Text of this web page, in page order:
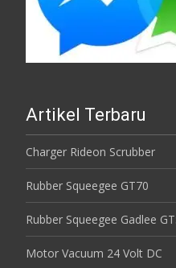
Artikel Terbaru
Charger Rideon Scrubber
Rubber Squeegee GT70
Rubber Squeegee Gadlee
Motor Vacuum 24 Volt DC